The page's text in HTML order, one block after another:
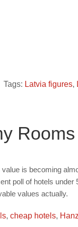
Tags: Latvia figures,
value is becoming
poll of hotels
values actually.
, cheap hotels,